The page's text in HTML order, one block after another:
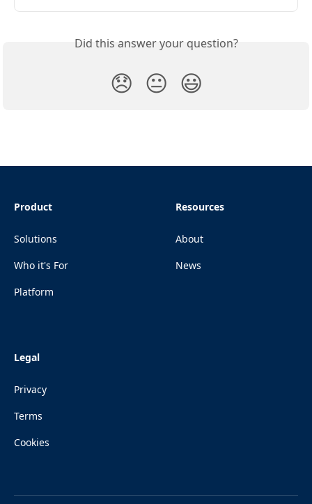
Did this answer your question?
😞 😐 😃
Product
Solutions
Who it's For
Platform
Resources
About
News
Legal
Privacy
Terms
Cookies